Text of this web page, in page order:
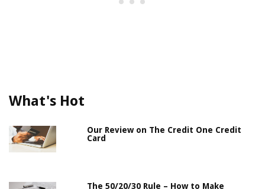
What's Hot
Our Review on The Credit One Credit
Card
The 50/20/30 Rule – How to Make